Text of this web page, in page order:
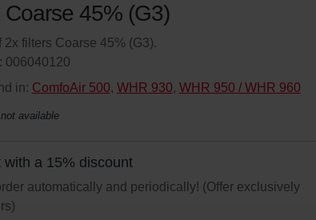
Coarse 45% (G3)
filters Coarse 45% (G3).
006040120
in: ComfoAir 500, WHR 930, WHR 950 / WHR 960
available
a 15% discount
automatically and periodically! (Offer exclusively